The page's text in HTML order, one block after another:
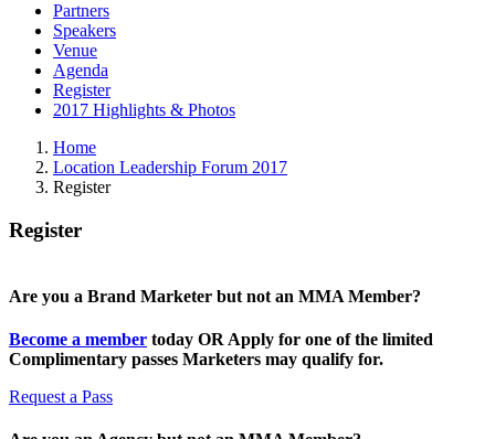
Partners
Speakers
Venue
Agenda
Register
2017 Highlights & Photos
Home
Location Leadership Forum 2017
Register
Register
Are you a Brand Marketer but not an MMA Member?
Become a member today OR Apply for one of the limited
Complimentary passes Marketers may qualify for.
Request a Pass